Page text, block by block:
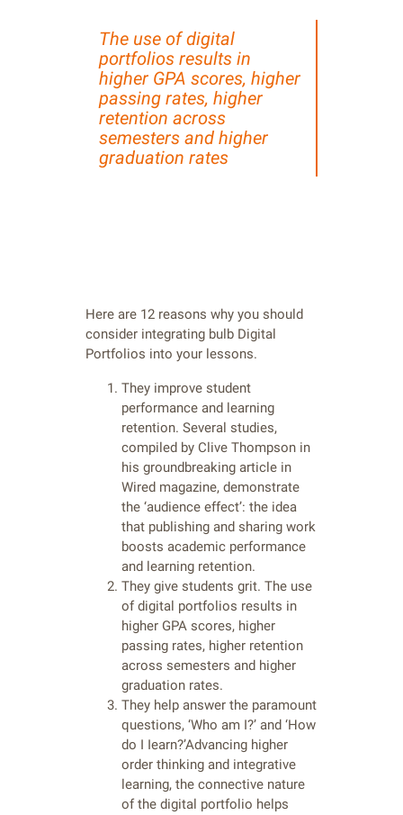
The use of digital
portfolios results in
higher GPA scores, higher
passing rates, higher
retention across
semesters and higher
graduation rates
Here are 12 reasons why you should
consider integrating bulb Digital
Portfolios into your lessons.
They improve student
performance and learning
retention. Several studies,
compiled by Clive Thompson in
his groundbreaking article in
Wired magazine, demonstrate
the ‘audience effect’: the idea
that publishing and sharing work
boosts academic performance
and learning retention.
They give students grit. The use
of digital portfolios results in
higher GPA scores, higher
passing rates, higher retention
across semesters and higher
graduation rates.
They help answer the paramount
questions, ‘Who am I?’ and ‘How
do I Iearn?’Advancing higher
order thinking and integrative
learning, the connective nature
of the digital portfolio helps